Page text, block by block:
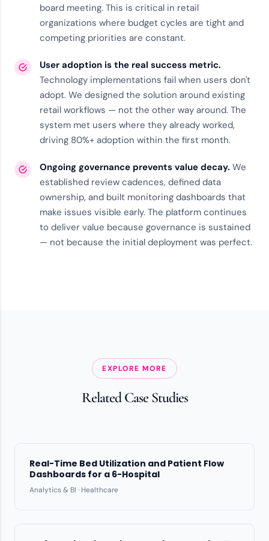
board meeting. This is critical in retail
organizations where budget cycles are tight and
competing priorities are constant.
User adoption is the real success metric.
Technology implementations fail when users don't
adopt. We designed the solution around existing
retail workflows — not the other way around. The
system met users where they already worked,
driving 80%+ adoption within the first month.
Ongoing governance prevents value decay. We
established review cadences, defined data
ownership, and built monitoring dashboards that
make issues visible early. The platform continues
to deliver value because governance is sustained
— not because the initial deployment was perfect.
EXPLORE MORE
Related Case Studies
Real-Time Bed Utilization and Patient Flow
Dashboards for a 6-Hospital
Analytics & BI · Healthcare